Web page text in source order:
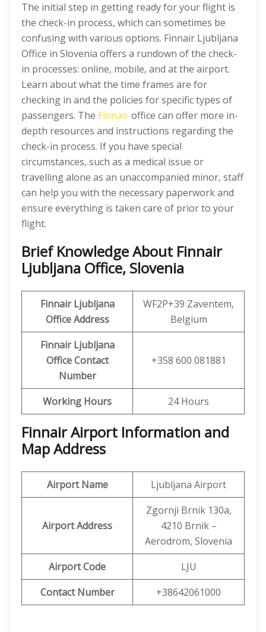
The initial step in getting ready for your flight is
the check-in process, which can sometimes be
confusing with various options. Finnair Ljubljana
Office in Slovenia offers a rundown of the check-
in processes: online, mobile, and at the airport.
Learn about what the time frames are for
checking in and the policies for specific types of
passengers. The Finnairoffice can offer more in-
depth resources and instructions regarding the
check-in process. If you have special
circumstances, such as a medical issue or
travelling alone as an unaccompanied minor, staff
can help you with the necessary paperwork and
ensure everything is taken care of prior to your
flight.
Brief Knowledge About Finnair
Ljubljana Office, Slovenia
Finnair Ljubljana
Office Address
WF2P+39 Zaventem,
Belgium
Finnair Ljubljana
Office Contact
Number
+358 600 081881
Working Hours 24 Hours
Finnair Airport Information and
Map Address
Airport Name Ljubljana Airport
Airport Address
Zgornji Brnik 130a,
4210 Brnik –
Aerodrom, Slovenia
Airport Code
LJU
Contact Number
+38642061000